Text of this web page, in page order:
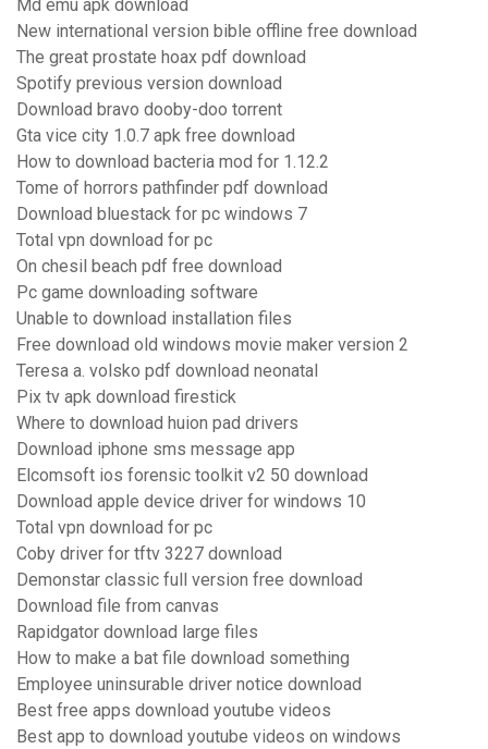
Md emu apk download
New international version bible offline free download
The great prostate hoax pdf download
Spotify previous version download
Download bravo dooby-doo torrent
Gta vice city 1.0.7 apk free download
How to download bacteria mod for 1.12.2
Tome of horrors pathfinder pdf download
Download bluestack for pc windows 7
Total vpn download for pc
On chesil beach pdf free download
Pc game downloading software
Unable to download installation files
Free download old windows movie maker version 2
Teresa a. volsko pdf download neonatal
Pix tv apk download firestick
Where to download huion pad drivers
Download iphone sms message app
Elcomsoft ios forensic toolkit v2 50 download
Download apple device driver for windows 10
Total vpn download for pc
Coby driver for tftv 3227 download
Demonstar classic full version free download
Download file from canvas
Rapidgator download large files
How to make a bat file download something
Employee uninsurable driver notice download
Best free apps download youtube videos
Best app to download youtube videos on windows